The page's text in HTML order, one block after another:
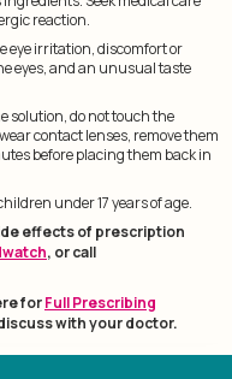
reaction.
eye irritation, discomfort or
eyes, and an unusual taste
solution, do not touch the
contact lenses, remove them
before placing them back in
under 17 years of age.
effects of prescription
, or call
forFull Prescribing
with your doctor.